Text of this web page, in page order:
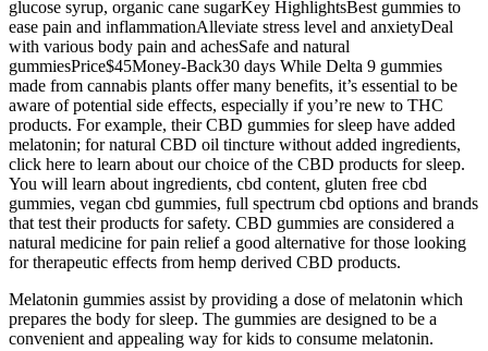
glucose syrup, organic cane sugarKey HighlightsBest gummies to
ease pain and inflammationAlleviate stress level and anxietyDeal
with various body pain and achesSafe and natural
gummiesPrice$45Money-Back30 days While Delta 9 gummies
made from cannabis plants offer many benefits, it’s essential to be
aware of potential side effects, especially if you’re new to THC
products. For example, their CBD gummies for sleep have added
melatonin; for natural CBD oil tincture without added ingredients,
click here to learn about our choice of the CBD products for sleep.
You will learn about ingredients, cbd content, gluten free cbd
gummies, vegan cbd gummies, full spectrum cbd options and brands
that test their products for safety. CBD gummies are considered a
natural medicine for pain relief a good alternative for those looking
for therapeutic effects from hemp derived CBD products.
Melatonin gummies assist by providing a dose of melatonin which
prepares the body for sleep. The gummies are designed to be a
convenient and appealing way for kids to consume melatonin.